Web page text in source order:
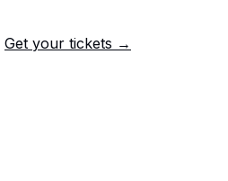
Get your tickets →